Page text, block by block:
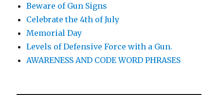
Beware of Gun Signs
Celebrate the 4th of July
Memorial Day
Levels of Defensive Force with a Gun.
AWARENESS AND CODE WORD PHRASES